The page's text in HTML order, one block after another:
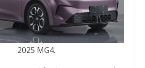
2025 MG4.